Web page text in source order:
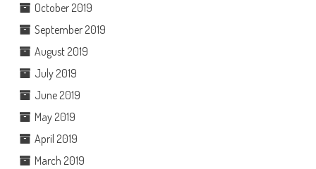
October 2019
September 2019
August 2019
July 2019
June 2019
May 2019
April 2019
March 2019